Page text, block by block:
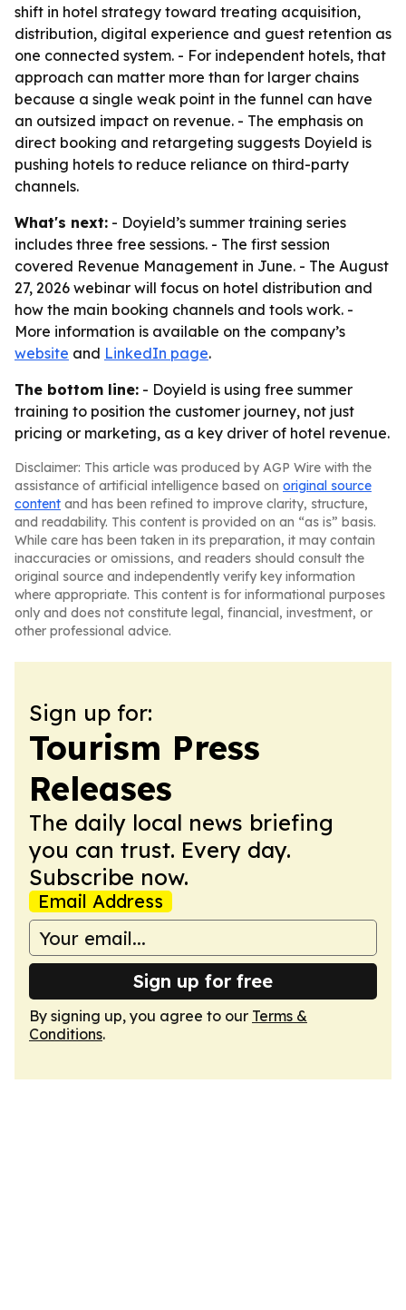
shift in hotel strategy toward treating acquisition,
distribution, digital experience and guest retention as
one connected system. - For independent hotels, that
approach can matter more than for larger chains
because a single weak point in the funnel can have
an outsized impact on revenue. - The emphasis on
direct booking and retargeting suggests Doyield is
pushing hotels to reduce reliance on third-party
channels.
What's next: - Doyield’s summer training series
includes three free sessions. - The first session
covered Revenue Management in June. - The August
27, 2026 webinar will focus on hotel distribution and
how the main booking channels and tools work. -
More information is available on the company’s
website and LinkedIn page.
The bottom line: - Doyield is using free summer
training to position the customer journey, not just
pricing or marketing, as a key driver of hotel revenue.
Disclaimer: This article was produced by AGP Wire with the
assistance of artificial intelligence based on original source
content and has been refined to improve clarity, structure,
and readability. This content is provided on an “as is” basis.
While care has been taken in its preparation, it may contain
inaccuracies or omissions, and readers should consult the
original source and independently verify key information
where appropriate. This content is for informational purposes
only and does not constitute legal, financial, investment, or
other professional advice.
Sign up for:
Tourism Press
Releases
The daily local news briefing
you can trust. Every day.
Subscribe now.
Email Address
Sign up for free
By signing up, you agree to our Terms &
Conditions.